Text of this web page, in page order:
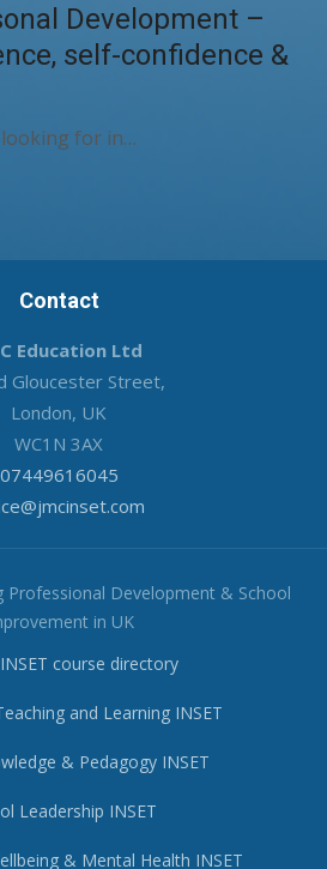
Development –
self-confidence &
for in…
Contact
Education Ltd
Gloucester Street,
London, UK
WC1N 3AX
07449616045
Professional Development & School
in UK
course directory
and Learning INSET
& Pedagogy INSET
Leadership INSET
& Mental Health INSET